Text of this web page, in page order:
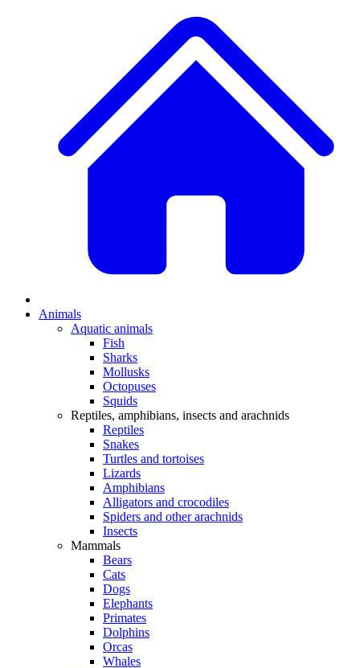
Animals
Aquatic animals
Fish
Sharks
Mollusks
Octopuses
Squids
Reptiles, amphibians, insects and arachnids
Reptiles
Snakes
Turtles and tortoises
Lizards
Amphibians
Alligators and crocodiles
Spiders and other arachnids
Insects
Mammals
Bears
Cats
Dogs
Elephants
Primates
Dolphins
Orcas
Whales